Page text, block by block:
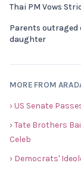
Thai PM Vows
Parents outraged
daughter
MORE FROM
› US Senate
› Tate Brothers
Celeb
› Democrats'